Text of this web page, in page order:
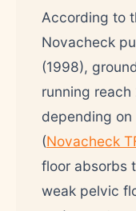
According to
Novacheck
(1998),
running
depending
(Novacheck
floor absorbs
weak pelvic